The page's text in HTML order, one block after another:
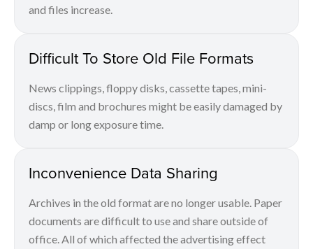
and files increase.
Difficult To Store Old File Formats
News clippings, floppy disks, cassette tapes, mini-
discs, film and brochures might be easily damaged by
damp or long exposure time.
Inconvenience Data Sharing
Archives in the old format are no longer usable. Paper
documents are difficult to use and share outside of
office. All of which affected the advertising effect